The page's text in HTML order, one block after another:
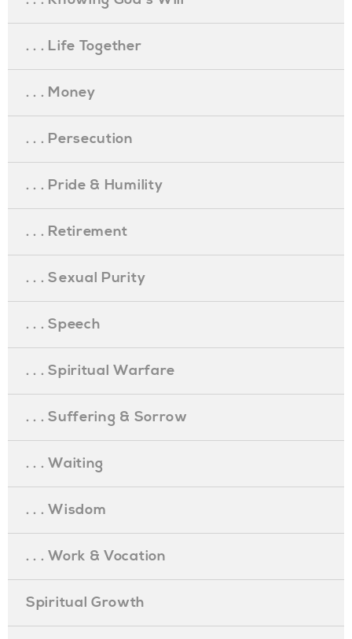
. . . Life Together
. . . Money
. . . Persecution
. . . Pride & Humility
. . . Retirement
. . . Sexual Purity
. . . Speech
. . . Spiritual Warfare
. . . Suffering & Sorrow
. . . Waiting
. . . Wisdom
. . . Work & Vocation
Spiritual Growth